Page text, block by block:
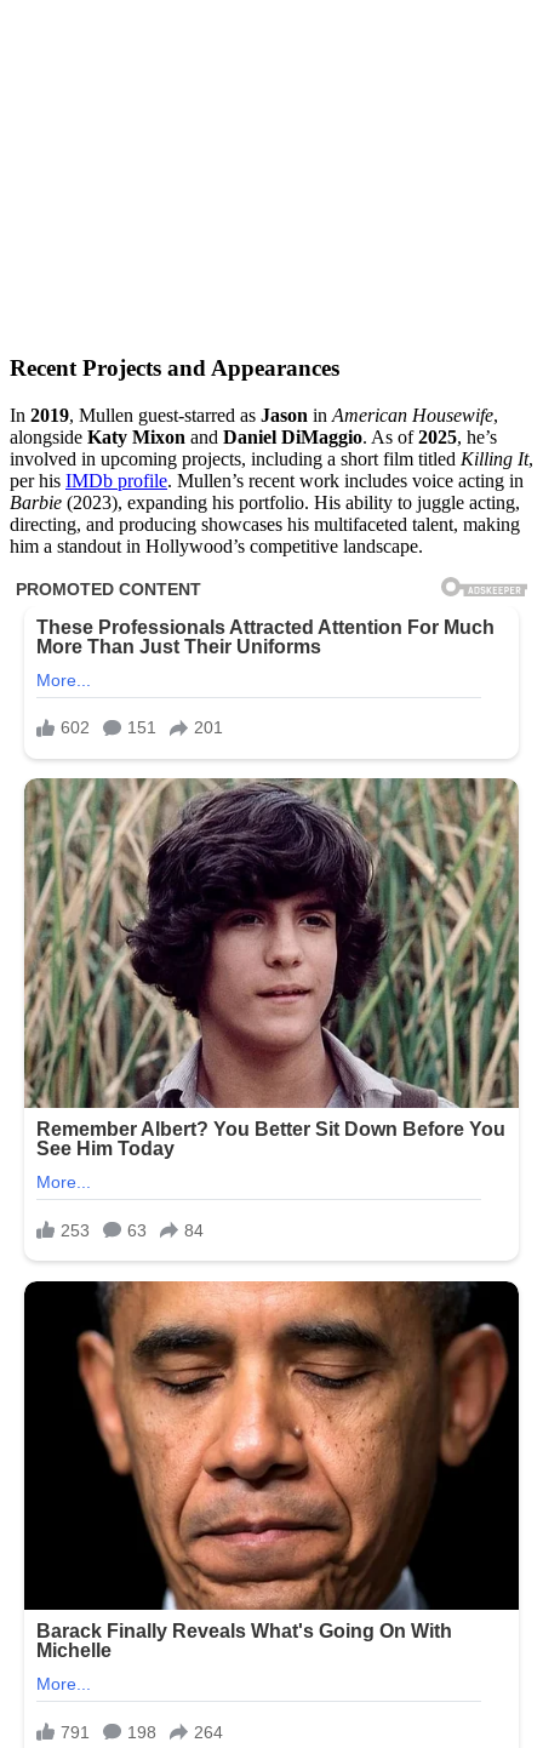
Recent Projects and Appearances
In 2019, Mullen guest-starred as Jason in American Housewife,
alongside Katy Mixon and Daniel DiMaggio. As of2025, he’s
involved in upcoming projects, including a short film titled Killing It,
per his IMDb profile. Mullen’s recent work includes voice acting in
Barbie (2023), expanding his portfolio. His ability to juggle acting,
directing, and producing showcases his multifaceted talent, making
him a standout in Hollywood’s competitive landscape.